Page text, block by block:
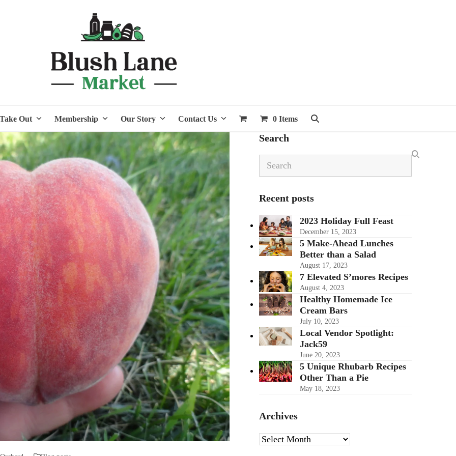
Take Out Membership Our Story Contact Us 0 Items
Search
Search
Recent posts
2023 Holiday Full Feast
December 15, 2023
5 Make-Ahead Lunches
Better than a Salad
August 17, 2023
7 Elevated S’mores Recipes
August 4, 2023
Healthy Homemade Ice
Cream Bars
July 10, 2023
Local Vendor Spotlight:
Jack59
June 20, 2023
5 Unique Rhubarb Recipes
Other Than a Pie
May 18, 2023
Archives
Archives